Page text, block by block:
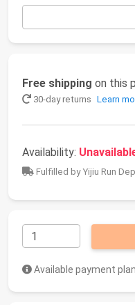
Free shipping on this
30-day returns Learn
Availability:
Fulfilled by Yijiu Run
Available payment